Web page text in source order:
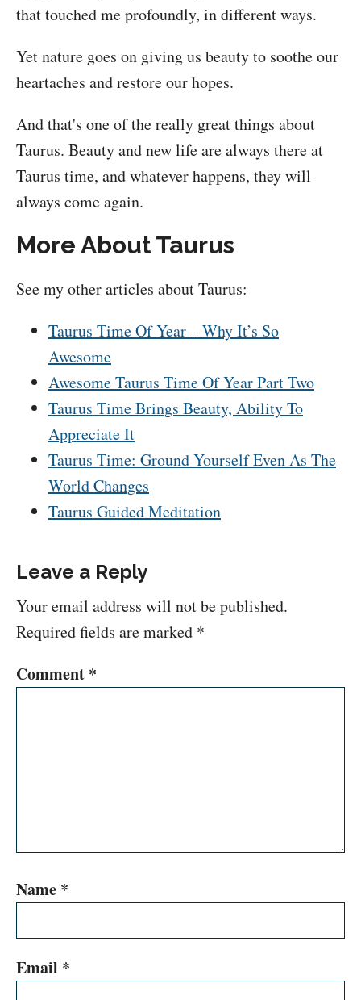
that touched me profoundly, in different ways.
Yet nature goes on giving us beauty to soothe our
heartaches and restore our hopes.
And that's one of the really great things about
Taurus. Beauty and new life are always there at
Taurus time, and whatever happens, they will
always come again.
More About Taurus
See my other articles about Taurus:
Taurus Time Of Year – Why It’s So
Awesome
Awesome Taurus Time Of Year Part Two
Taurus Time Brings Beauty, Ability To
Appreciate It
Taurus Time: Ground Yourself Even As The
World Changes
Taurus Guided Meditation
Leave a Reply
Your email address will not be published.
Required fields are marked *
Comment *
Name *
Email *